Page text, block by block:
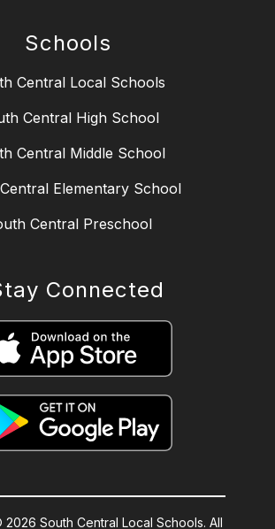
Schools
Central Local Schools
Central High School
Central Middle School
Elementary School
Central Preschool
Connected
South Central Local Schools. All